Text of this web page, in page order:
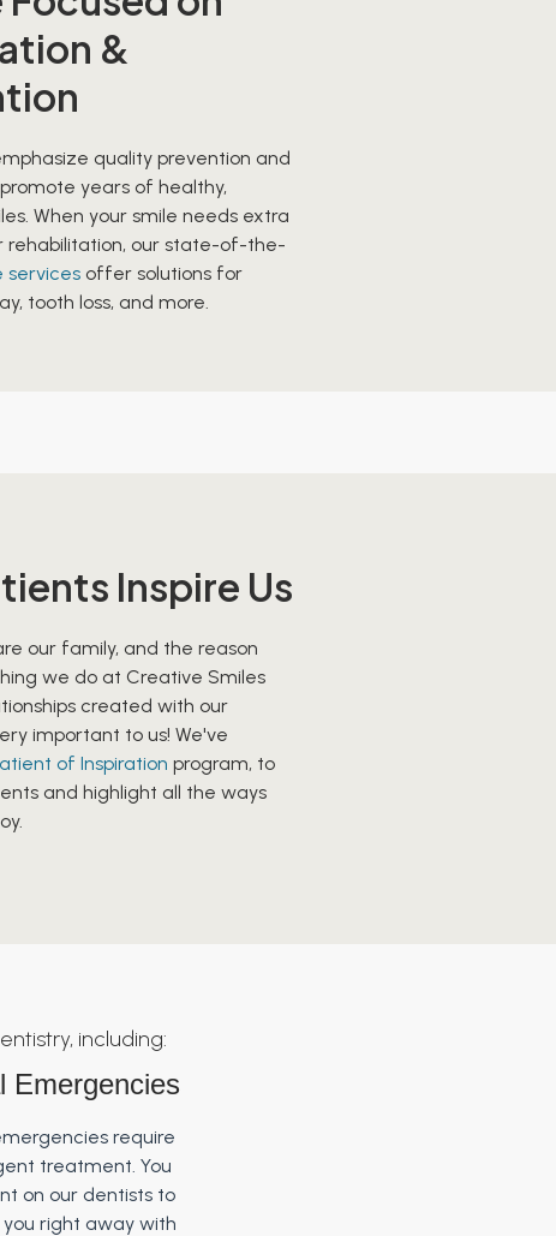
&
quality prevention and
years of healthy,
When your smile needs extra
rehabilitation, our state-of-the-
servicesoffer solutions for
tooth loss, and more.
Inspire Us
our family, and the reason
we do at Creative Smiles
created with our
important to us! We've
of Inspiration program, to
and highlight all the ways
including:
Emergencies
require
treatment. You
on our dentists to
right away with